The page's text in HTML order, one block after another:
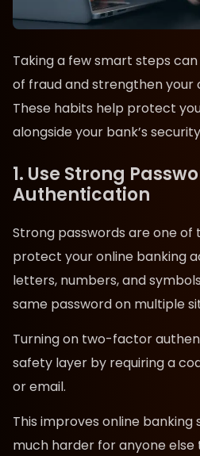
Taking a few smart steps
of fraud and strengthen your
These habits help protect
alongside your bank’s
1. Use Strong
Authentication
Strong passwords are one of
protect your online banking
letters, numbers, and
same password on multiple
Turning on two-factor
safety layer by requiring a
or email.
This improves online
much harder for anyone else